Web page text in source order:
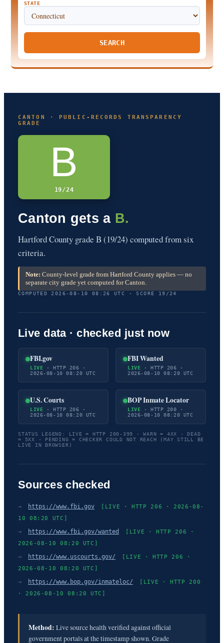
STATE
SEARCH
CANTON · PUBLIC-RECORDS TRANSPARENCY
GRADE
B
19/24
Canton gets a B.
Hartford County grade B (19/24) computed from six
criteria.
Note: County-level grade from Hartford County applies — no
separate city grade yet computed for Canton.
COMPUTED 2026-08-10 08:26 UTC · SCORE 19/24
Live data · checked just now
FBI.gov
LIVE · HTTP 206 ·
2026-08-10 08:20 UTC
FBI Wanted
LIVE · HTTP 206 ·
2026-08-10 08:20 UTC
U.S. Courts
LIVE · HTTP 206 ·
2026-08-10 08:20 UTC
BOP Inmate Locator
LIVE · HTTP 200 ·
2026-08-10 08:20 UTC
STATUS LEGEND: LIVE = HTTP 200-399 · WARN = 4XX · DEAD
= 5XX · PENDING = CHECKER COULD NOT REACH (MAY STILL BE
LIVE IN BROWSER)
Sources checked
→ https://www.fbi.gov
[LIVE · HTTP 206 · 2026-08-
10 08:20 UTC]
→ https://www.fbi.gov/wanted
[LIVE · HTTP 206 ·
2026-08-10 08:20 UTC]
→ https://www.uscourts.gov/
[LIVE · HTTP 206 ·
2026-08-10 08:20 UTC]
→ https://www.bop.gov/inmateloc/
[LIVE · HTTP 200
· 2026-08-10 08:20 UTC]
Method: Live source health verified against official
government portals at the timestamp shown. Grade